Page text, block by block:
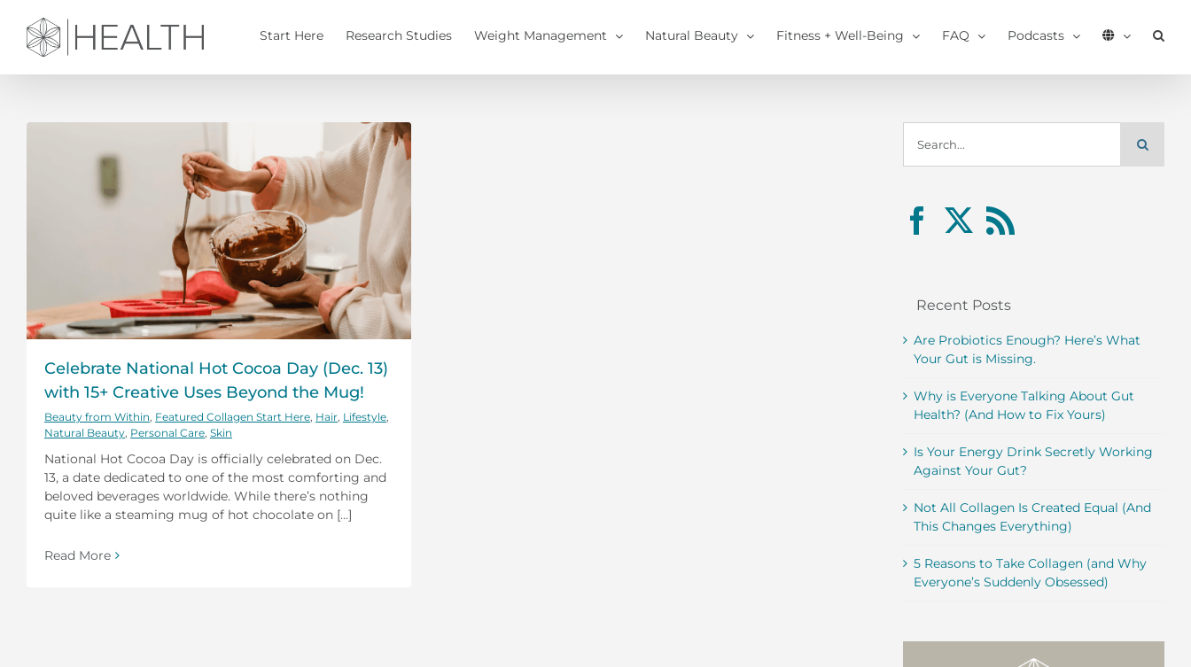
content
Start Here Research Studies Weight Management Natural Beauty Fitness + Well-Being FAQ Podcasts
Celebrate National Hot Cocoa Day (Dec. 13)
with 15+ Creative Uses Beyond the Mug!
Beauty from Within Featured Collagen Start Here Hair Lifestyle
Natural Beauty Personal Care Skin
National Hot Cocoa Day is officially celebrated on Dec.
13, a date dedicated to one of the most comforting and
beloved beverages worldwide. While there’s nothing
quite like a steaming mug of hot chocolate on [...]
Read More
for:
Recent Posts
Are Probiotics Enough? Here’s What
Your Gut is Missing.
Why is Everyone Talking About Gut
Health? (And How to Fix Yours)
Is Your Energy Drink Secretly Working
Against Your Gut?
Not All Collagen Is Created Equal (And
This Changes Everything)
5 Reasons to Take Collagen (and Why
Everyone’s Suddenly Obsessed)